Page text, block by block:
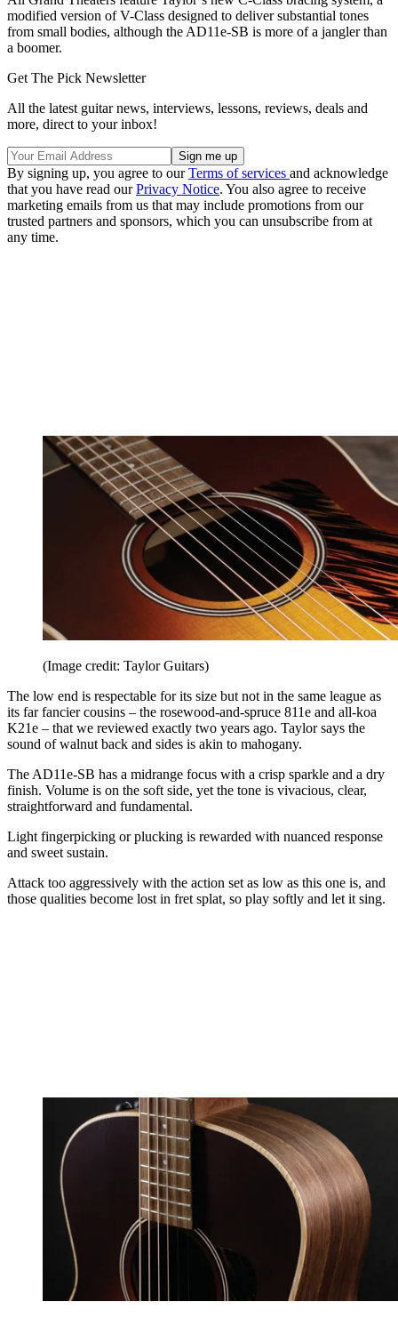
modified version of V-Class designed to deliver substantial tones
from small bodies, although the AD11e-SB is more of a jangler than
a boomer.
Get The Pick Newsletter
All the latest guitar news, interviews, lessons, reviews, deals and
more, direct to your inbox!
By signing up, you agree to ourTerms of services and acknowledge
that you have read ourPrivacy Notice. You also agree to receive
marketing emails from us that may include promotions from our
trusted partners and sponsors, which you can unsubscribe from at
any time.
(Image credit: Taylor Guitars)
The low end is respectable for its size but not in the same league as
its far fancier cousins – the rosewood-and-spruce 811e and all-koa
K21e – that we reviewed exactly two years ago. Taylor says the
sound of walnut back and sides is akin to mahogany.
The AD11e-SB has a midrange focus with a crisp sparkle and a dry
finish. Volume is on the soft side, yet the tone is vivacious, clear,
straightforward and fundamental.
Light fingerpicking or plucking is rewarded with nuanced response
and sweet sustain.
Attack too aggressively with the action set as low as this one is, and
those qualities become lost in fret splat, so play softly and let it sing.